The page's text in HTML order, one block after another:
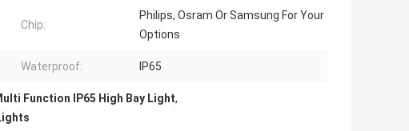
Chip:
Philips, Osram Or Samsung For Your
Options
Waterproof: IP65
Function IP65 High Bay Light,